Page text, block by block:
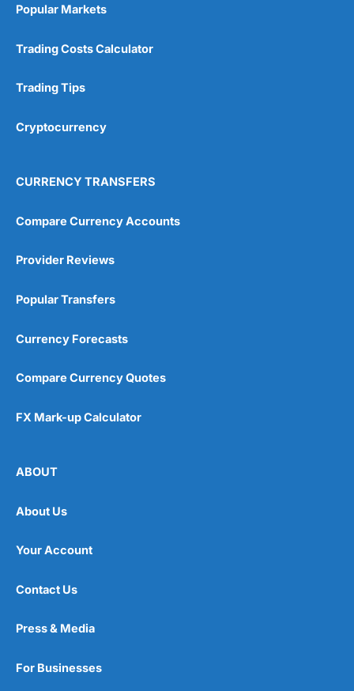
Popular Markets
Trading Costs Calculator
Trading Tips
Cryptocurrency
CURRENCY TRANSFERS
Compare Currency Accounts
Provider Reviews
Popular Transfers
Currency Forecasts
Compare Currency Quotes
FX Mark-up Calculator
ABOUT
About Us
Your Account
Contact Us
Press & Media
For Businesses